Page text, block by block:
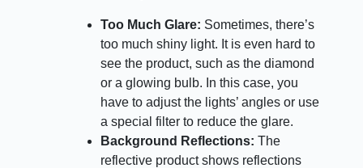
Too Much Glare: Sometimes, there’s
too much shiny light. It is even hard to
see the product, such as the diamond
or a glowing bulb. In this case, you
have to adjust the lights’ angles or use
a special filter to reduce the glare.
Background Reflections:The
reflective product shows reflections